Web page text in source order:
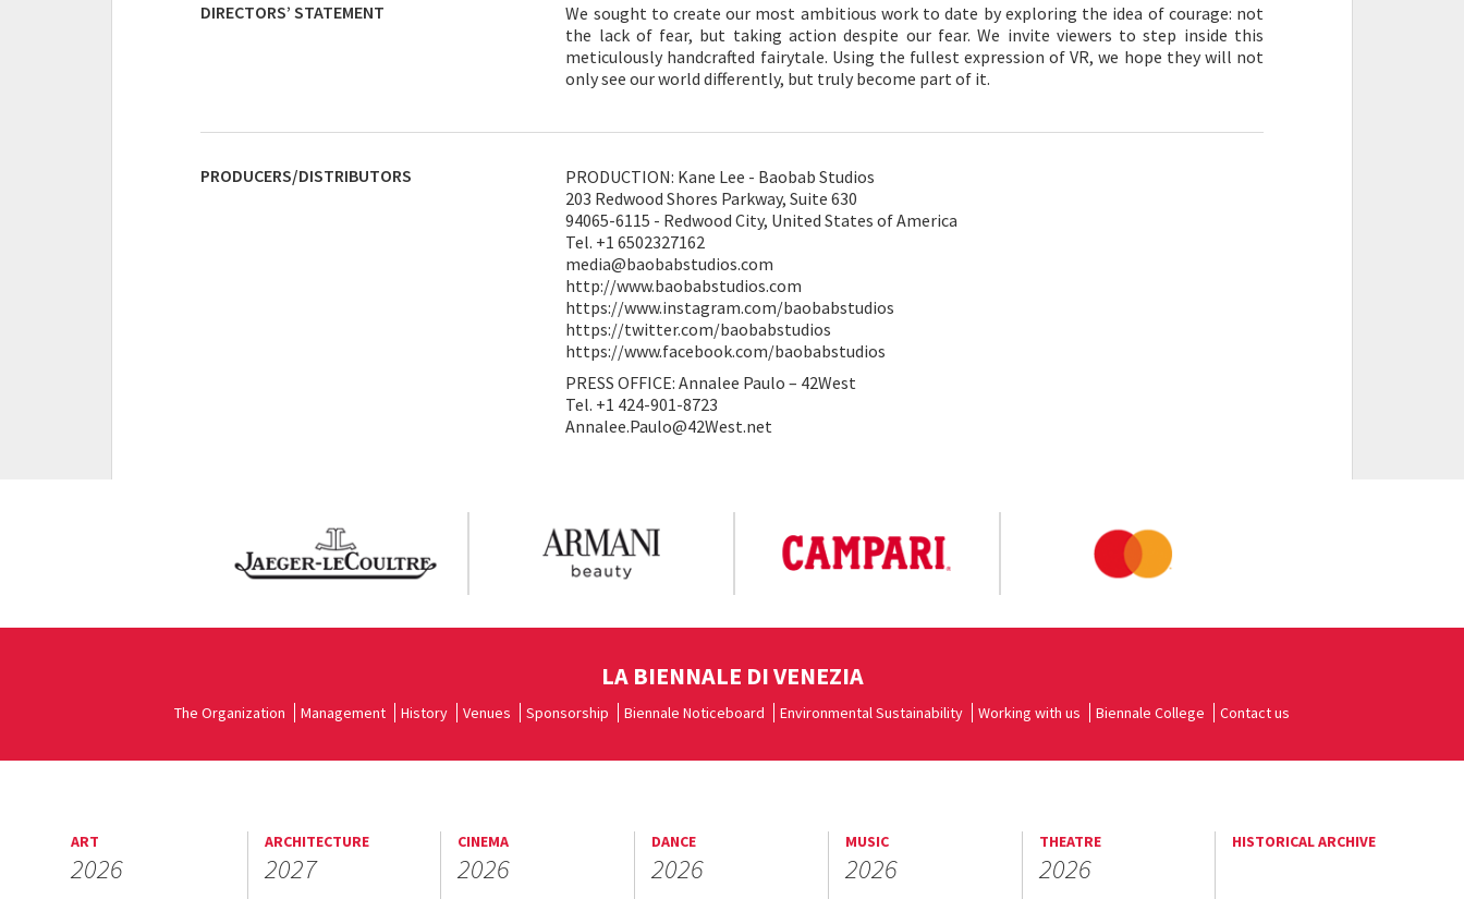
DIRECTORS’ STATEMENT
We sought to create our most ambitious work to date by exploring the idea of courage: not
the lack of fear, but taking action despite our fear. We invite viewers to step inside this
meticulously handcrafted fairytale. Using the fullest expression of VR, we hope they will not
only see our world differently, but truly become part of it.
PRODUCERS/DISTRIBUTORS
PRODUCTION: Kane Lee - Baobab Studios
203 Redwood Shores Parkway, Suite 630
94065-6115 - Redwood City, United States of America
Tel. +1 6502327162
media@baobabstudios.com
http://www.baobabstudios.com
https://www.instagram.com/baobabstudios
https://twitter.com/baobabstudios
https://www.facebook.com/baobabstudios
PRESS OFFICE: Annalee Paulo – 42West
Tel. +1 424-901-8723
Annalee.Paulo@42West.net
LA BIENNALE DI VENEZIA
The Organization Management History Venues Sponsorship Biennale Noticeboard Environmental Sustainability Working with us Biennale College Contact us
ART
2026
ARCHITECTURE
2027
CINEMA
2026
DANCE
2026
MUSIC
2026
THEATRE
2026
HISTORICAL ARCHIVE